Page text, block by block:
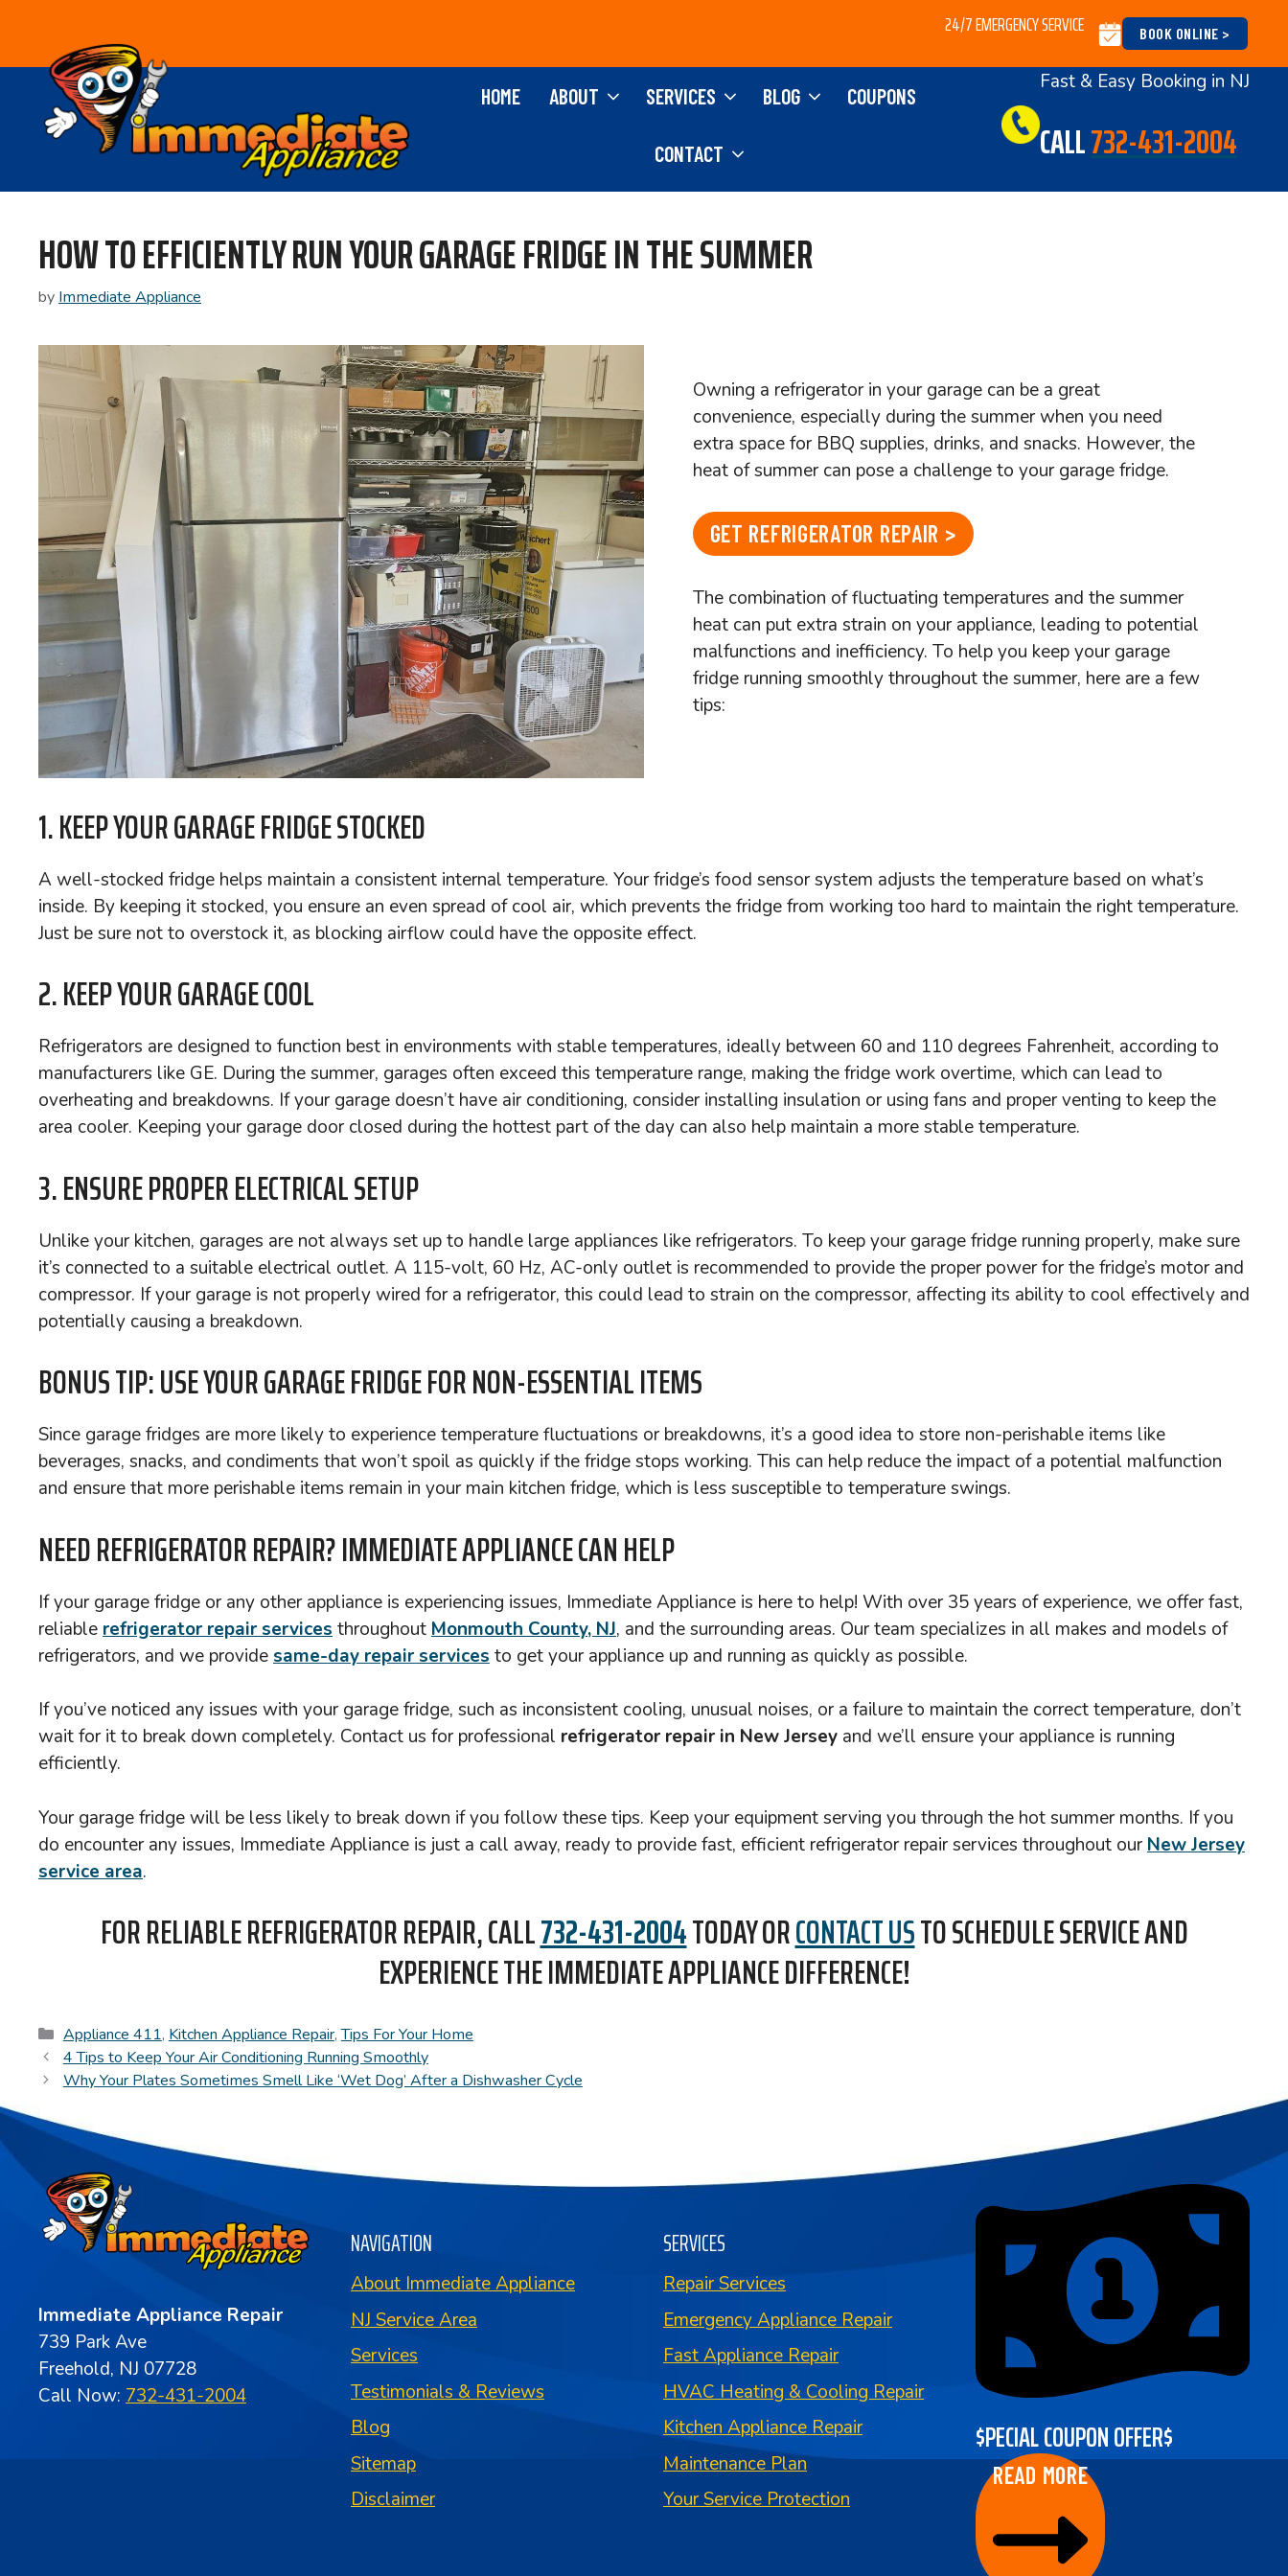
content
24/7 EMERGENCY SERVICE BOOK ONLINE >
HOME ABOUT SERVICES BLOG COUPONS
CONTACT
Fast & Easy Booking in NJ
CALL732-431-2004
HOW TO EFFICIENTLY RUN YOUR GARAGE FRIDGE IN THE SUMMER
by Immediate Appliance
Owning a refrigerator in your garage can be a great
convenience, especially during the summer when you need
extra space for BBQ supplies, drinks, and snacks. However, the
heat of summer can pose a challenge to your garage fridge.
GET REFRIGERATOR REPAIR >
The combination of fluctuating temperatures and the summer
heat can put extra strain on your appliance, leading to potential
malfunctions and inefficiency. To help you keep your garage
fridge running smoothly throughout the summer, here are a few
tips:
1. KEEP YOUR GARAGE FRIDGE STOCKED
A well-stocked fridge helps maintain a consistent internal temperature. Your fridge’s food sensor system adjusts the temperature based on what’s
inside. By keeping it stocked, you ensure an even spread of cool air, which prevents the fridge from working too hard to maintain the right temperature.
Just be sure not to overstock it, as blocking airflow could have the opposite effect.
2. KEEP YOUR GARAGE COOL
Refrigerators are designed to function best in environments with stable temperatures, ideally between 60 and 110 degrees Fahrenheit, according to
manufacturers like GE. During the summer, garages often exceed this temperature range, making the fridge work overtime, which can lead to
overheating and breakdowns. If your garage doesn’t have air conditioning, consider installing insulation or using fans and proper venting to keep the
area cooler. Keeping your garage door closed during the hottest part of the day can also help maintain a more stable temperature.
3. ENSURE PROPER ELECTRICAL SETUP
Unlike your kitchen, garages are not always set up to handle large appliances like refrigerators. To keep your garage fridge running properly, make sure
it’s connected to a suitable electrical outlet. A 115-volt, 60 Hz, AC-only outlet is recommended to provide the proper power for the fridge’s motor and
compressor. If your garage is not properly wired for a refrigerator, this could lead to strain on the compressor, affecting its ability to cool effectively and
potentially causing a breakdown.
BONUS TIP: USE YOUR GARAGE FRIDGE FOR NON-ESSENTIAL ITEMS
Since garage fridges are more likely to experience temperature fluctuations or breakdowns, it’s a good idea to store non-perishable items like
beverages, snacks, and condiments that won’t spoil as quickly if the fridge stops working. This can help reduce the impact of a potential malfunction
and ensure that more perishable items remain in your main kitchen fridge, which is less susceptible to temperature swings.
NEED REFRIGERATOR REPAIR? IMMEDIATE APPLIANCE CAN HELP
If your garage fridge or any other appliance is experiencing issues, Immediate Appliance is here to help! With over 35 years of experience, we offer fast,
reliable refrigerator repair services throughout Monmouth County, NJ, and the surrounding areas. Our team specializes in all makes and models of
refrigerators, and we provide same-day repair services to get your appliance up and running as quickly as possible.
If you’ve noticed any issues with your garage fridge, such as inconsistent cooling, unusual noises, or a failure to maintain the correct temperature, don’t
wait for it to break down completely. Contact us for professional refrigerator repair in New Jersey and we’ll ensure your appliance is running
efficiently.
Your garage fridge will be less likely to break down if you follow these tips. Keep your equipment serving you through the hot summer months. If you
do encounter any issues, Immediate Appliance is just a call away, ready to provide fast, efficient refrigerator repair services throughout ourNew Jersey
service area.
FOR RELIABLE REFRIGERATOR REPAIR, CALL732-431-2004TODAY ORCONTACT USTO SCHEDULE SERVICE AND
EXPERIENCE THE IMMEDIATE APPLIANCE DIFFERENCE!
Categories
Appliance 411,Kitchen Appliance Repair,Tips For Your Home
4 Tips to Keep Your Air Conditioning Running Smoothly
Why Your Plates Sometimes Smell Like ‘Wet Dog’ After a Dishwasher Cycle
Immediate Appliance Repair
739 Park Ave
Freehold, NJ 07728
Call Now: 732-431-2004
NAVIGATION
About Immediate Appliance
NJ Service Area
Services
Testimonials & Reviews
Blog
Sitemap
Disclaimer
SERVICES
Repair Services
Emergency Appliance Repair
Fast Appliance Repair
HVAC Heating & Cooling Repair
Kitchen Appliance Repair
Maintenance Plan
Your Service Protection
$PECIAL COUPON OFFER$
READ MORE